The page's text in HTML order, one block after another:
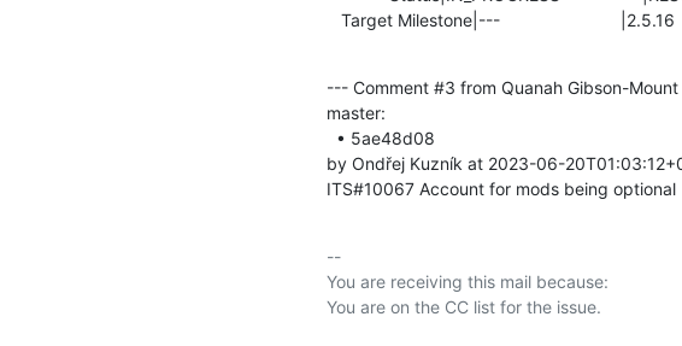
   Target Milestone|---                         |2.5.16
--- Comment #3 from Quanah Gibson-Mount
master:
by Ondřej Kuzník at 2023-06-
ITS#10067 Account for mods being optional
--
You are receiving this mail because: